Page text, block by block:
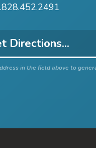
in the field above to